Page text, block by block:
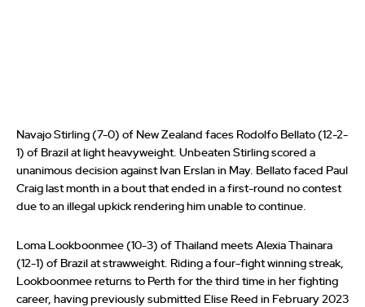
Navajo Stirling (7-0) of New Zealand faces Rodolfo Bellato (12-2-
1) of Brazil at light heavyweight. Unbeaten Stirling scored a
unanimous decision against Ivan Erslan in May. Bellato faced Paul
Craig last month in a bout that ended in a first-round no contest
due to an illegal upkick rendering him unable to continue.
Loma Lookboonmee (10-3) of Thailand meets Alexia Thainara
(12-1) of Brazil at strawweight. Riding a four-fight winning streak,
Lookboonmee returns to Perth for the third time in her fighting
career, having previously submitted Elise Reed in February 2023